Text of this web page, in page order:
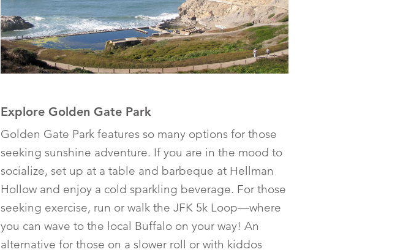
Explore Golden Gate Park
Golden Gate Park features so many options for those
seeking sunshine adventure. If you are in the mood to
socialize, set up at a table and barbeque at Hellman
Hollow and enjoy a cold sparkling beverage. For those
seeking exercise, run or walk the JFK 5k Loop—where
you can wave to the local Buffalo on your way! An
alternative for those on a slower roll or with kiddos